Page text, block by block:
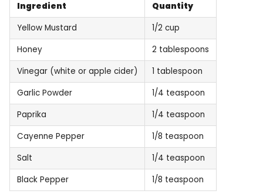
Ingredient
Quantity
Yellow Mustard
1/2 cup
Honey
2 tablespoons
Vinegar (white or apple cider)
1 tablespoon
Garlic Powder
1/4 teaspoon
Paprika
1/4 teaspoon
Cayenne Pepper
1/8 teaspoon
Salt
1/4 teaspoon
Black Pepper
1/8 teaspoon